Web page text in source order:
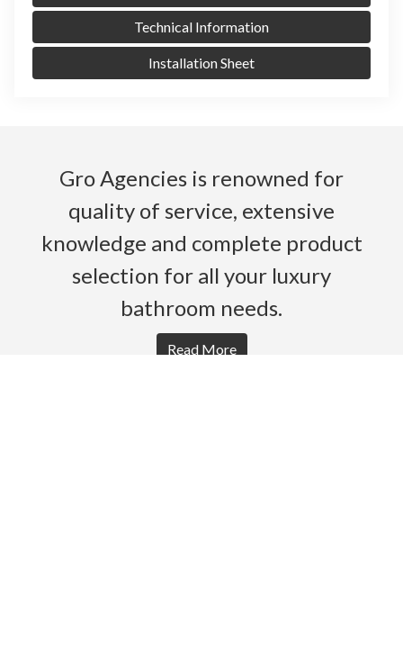
Technical Information
Installation Sheet
Gro Agencies is renowned for
quality of service, extensive
knowledge and complete product
selection for all your luxury
bathroom needs.
Read More